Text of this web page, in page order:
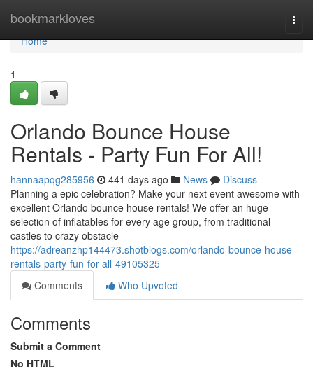
bookmarkloves
Home
Home
1
Orlando Bounce House
Rentals - Party Fun For All!
hannaapqg285956 441 days ago News
Discuss
Planning a epic celebration? Make your next event awesome with
excellent Orlando bounce house rentals! We offer an huge
selection of inflatables for every age group, from traditional
castles to crazy obstacle
https://adreanzhp144473.shotblogs.com/orlando-bounce-house-
rentals-party-fun-for-all-49105325
Comments
Who Upvoted
Comments
Submit a Comment
No HTML